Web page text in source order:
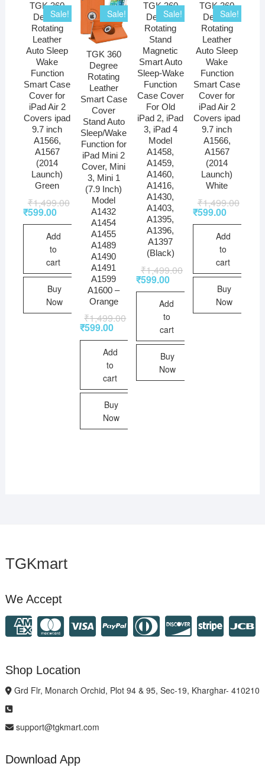
Sale!
TGK 360
Degree
Rotating
Leather
Auto Sleep
Wake
Function
Smart Case
Cover for
iPad Air 2
Covers ipad
9.7 inch
A1566,
A1567
(2014
Launch)
Green
₹1,499.00
₹599.00
Add
to
cart
Buy
Now
Sale!
TGK 360
Degree
Rotating
Leather
Smart Case
Cover
Stand Auto
Sleep/Wake
Function for
iPad Mini 2
Cover, Mini
3, Mini 1
(7.9 Inch)
Model
A1432
A1454
A1455
A1489
A1490
A1491
A1599
A1600 –
Orange
₹1,499.00
₹599.00
Add
to
cart
Buy
Now
Sale!
TGK 360
Degree
Rotating
Stand
Magnetic
Smart Auto
Sleep-Wake
Function
Case Cover
For Old
iPad 2, iPad
3, iPad 4
Model
A1458,
A1459,
A1460,
A1416,
A1430,
A1403,
A1395,
A1396,
A1397
(Black)
₹1,499.00
₹599.00
Add
to
cart
Buy
Now
Sale!
TGK 360
Degree
Rotating
Leather
Auto Sleep
Wake
Function
Smart Case
Cover for
iPad Air 2
Covers ipad
9.7 inch
A1566,
A1567
(2014
Launch)
White
₹1,499.00
₹599.00
Add
to
cart
Buy
Now
TGKmart
We Accept
Shop Location
Grd Flr, Monarch Orchid, Plot 94 & 95, Sec-19, Kharghar- 410210
support@tgkmart.com
Download App